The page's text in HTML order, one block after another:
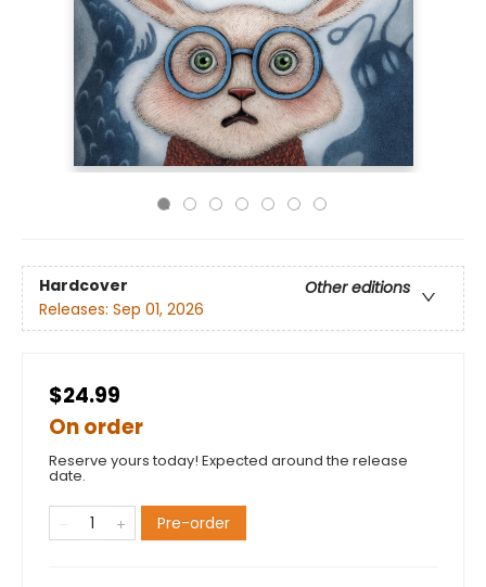
Hardcover
Other editions
Releases: Sep 01, 2026
$24.99
On order
Reserve yours today! Expected around the release
date.
Pre-order